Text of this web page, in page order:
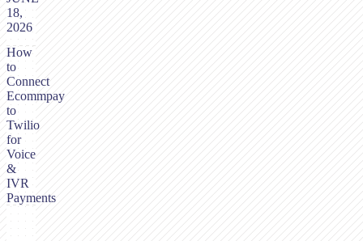
How
to
Connect
Ecommpay
to
Twilio
for
Voice
&
IVR
Payments
18,
2026